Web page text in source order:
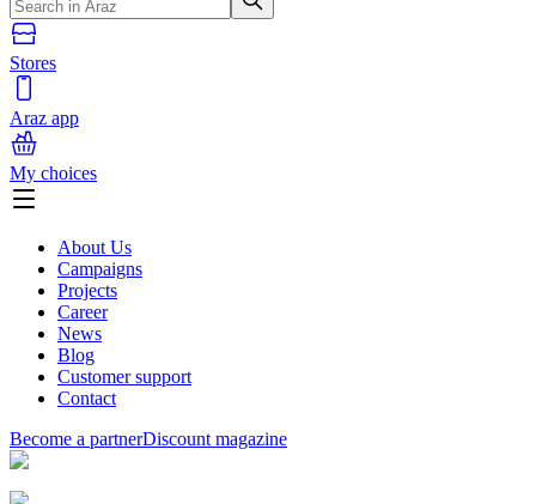
Stores
Araz app
My choices
About Us
Campaigns
Projects
Career
News
Blog
Customer support
Contact
Become a partnerDiscount magazine